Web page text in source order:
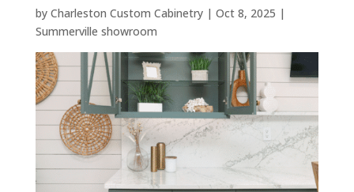
by Charleston Custom Cabinetry| Oct 8, 2025 |
Summerville showroom